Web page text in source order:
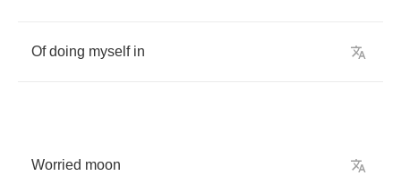
Of doing myself in
Worried moon